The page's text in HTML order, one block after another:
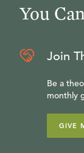
You
Join
Be a
monthly
GIVE